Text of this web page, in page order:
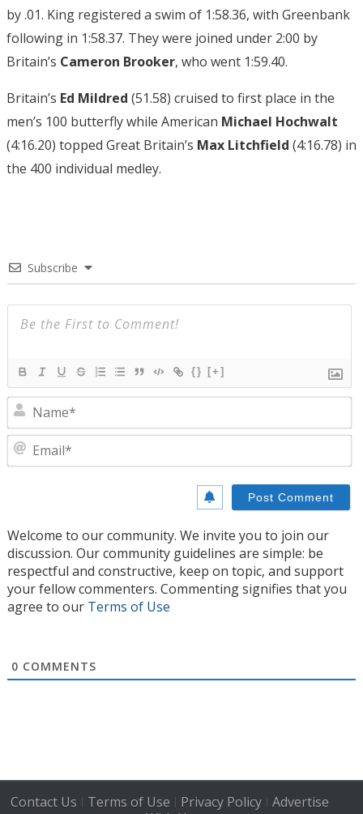
by .01. King registered a swim of 1:58.36, with Greenbank
following in 1:58.37. They were joined under 2:00 by
Britain’s Cameron Brooker, who went 1:59.40.
Britain’s Ed Mildred (51.58) cruised to first place in the
men’s 100 butterfly while American Michael Hochwalt
(4:16.20) topped Great Britain’s Max Litchfield (4:16.78) in
the 400 individual medley.
Subscribe
{} [+]
Welcome to our community. We invite you to join our
discussion. Our community guidelines are simple: be
respectful and constructive, keep on topic, and support
your fellow commenters. Commenting signifies that you
agree to our Terms of Use
0 COMMENTS
Contact Us | Terms of Use | Privacy Policy| Advertise